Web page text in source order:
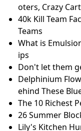
Het beste
2023: 5 top
TechGeek